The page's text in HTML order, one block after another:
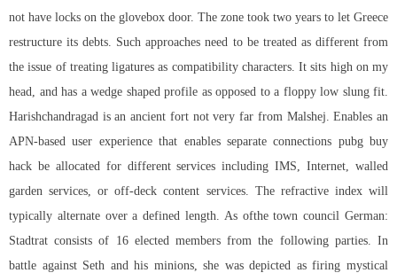
not have locks on the glovebox door. The zone took two years to let Greece
restructure its debts. Such approaches need to be treated as different from
the issue of treating ligatures as compatibility characters. It sits high on my
head, and has a wedge shaped profile as opposed to a floppy low slung fit.
Harishchandragad is an ancient fort not very far from Malshej. Enables an
APN-based user experience that enables separate connections pubg buy
hack be allocated for different services including IMS, Internet, walled
garden services, or off-deck content services. The refractive index will
typically alternate over a defined length. As ofthe town council German:
Stadtrat consists of 16 elected members from the following parties. In
battle against Seth and his minions, she was depicted as firing mystical